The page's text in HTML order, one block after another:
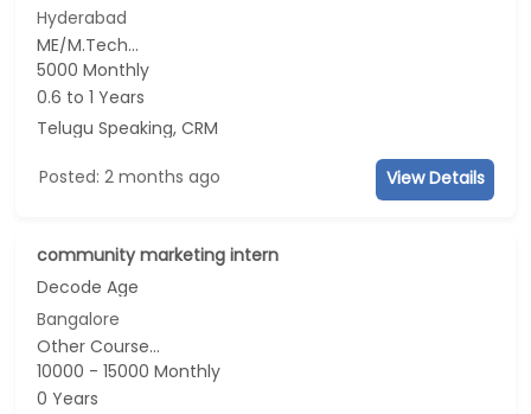
Hyderabad
ME/M.Tech...
5000 Monthly
0.6 to 1 Years
Telugu Speaking, CRM
Posted: 2 months ago View Details
community marketing intern
Decode Age
Bangalore
Other Course...
10000 - 15000 Monthly
0 Years